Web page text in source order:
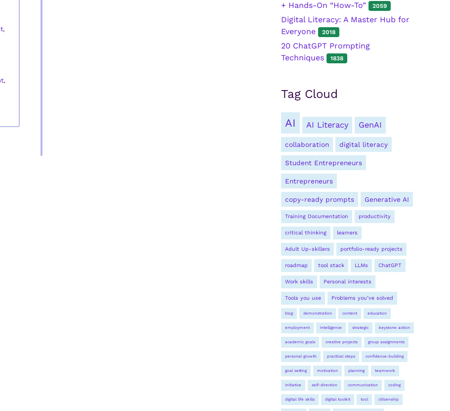
,
,
+ Hands-On “How-To”
2059
Digital Literacy: A Master Hub for
Everyone
2018
20 ChatGPT Prompting
Techniques
1838
Tag Cloud
AI AI Literacy GenAI
collaboration digital literacy
Student Entrepreneurs
Entrepreneurs
copy-ready prompts Generative AI
Training Documentation productivity
critical thinking learners
Adult Up-skillers portfolio-ready projects
roadmap tool stack LLMs ChatGPT
Work skills Personal interests
Tools you use Problems you’ve solved
blog demonstration content education
employment intelligence strategic keystone action
academic goals creative projects group assignments
personal growth practical steps confidence-building
goal setting motivation planning teamwork
initiative self-direction communication coding
digital life skills digital toolkit tool citizenship